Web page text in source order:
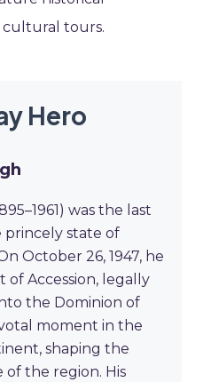
cultural tours.
Hero
was the last
princely state of
October 26, 1947, he
Accession, legally
the Dominion of
moment in the
shaping the
of the region. His